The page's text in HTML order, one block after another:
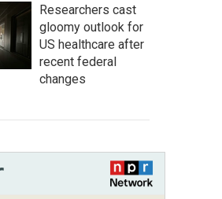
Researchers cast
gloomy outlook for
US healthcare after
recent federal
changes